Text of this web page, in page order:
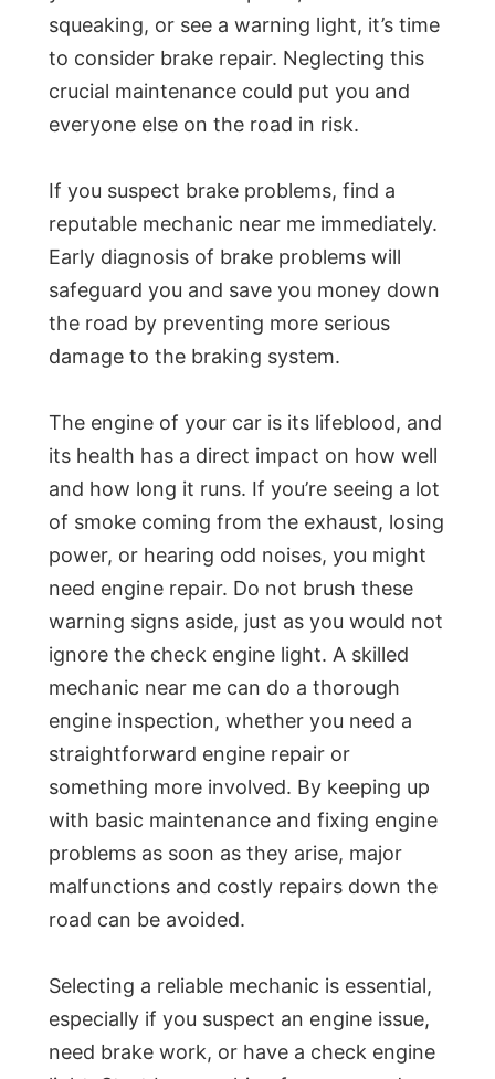
squeaking, or see a warning light, it’s time
to consider brake repair. Neglecting this
crucial maintenance could put you and
everyone else on the road in risk.
If you suspect brake problems, find a
reputable mechanic near me immediately.
Early diagnosis of brake problems will
safeguard you and save you money down
the road by preventing more serious
damage to the braking system.
The engine of your car is its lifeblood, and
its health has a direct impact on how well
and how long it runs. If you’re seeing a lot
of smoke coming from the exhaust, losing
power, or hearing odd noises, you might
need engine repair. Do not brush these
warning signs aside, just as you would not
ignore the check engine light. A skilled
mechanic near me can do a thorough
engine inspection, whether you need a
straightforward engine repair or
something more involved. By keeping up
with basic maintenance and fixing engine
problems as soon as they arise, major
malfunctions and costly repairs down the
road can be avoided.
Selecting a reliable mechanic is essential,
especially if you suspect an engine issue,
need brake work, or have a check engine